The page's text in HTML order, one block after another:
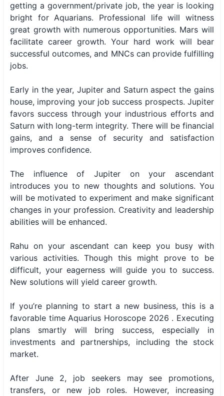
getting a government/private job, the year is looking
bright for Aquarians. Professional life will witness
great growth with numerous opportunities. Mars will
facilitate career growth. Your hard work will bear
successful outcomes, and MNCs can provide fulfilling
jobs.
Early in the year, Jupiter and Saturn aspect the gains
house, improving your job success prospects. Jupiter
favors success through your industrious efforts and
Saturn with long-term integrity. There will be financial
gains, and a sense of security and satisfaction
improves confidence.
The influence of Jupiter on your ascendant
introduces you to new thoughts and solutions. You
will be motivated to experiment and make significant
changes in your profession. Creativity and leadership
abilities will be enhanced.
Rahu on your ascendant can keep you busy with
various activities. Though this might prove to be
difficult, your eagerness will guide you to success.
New solutions will yield career growth.
If you’re planning to start a new business, this is a
favorable time Aquarius Horoscope 2026 . Executing
plans smartly will bring success, especially in
investments and partnerships, including the stock
market.
After June 2, job seekers may see promotions,
transfers, or new job roles. However, increasing